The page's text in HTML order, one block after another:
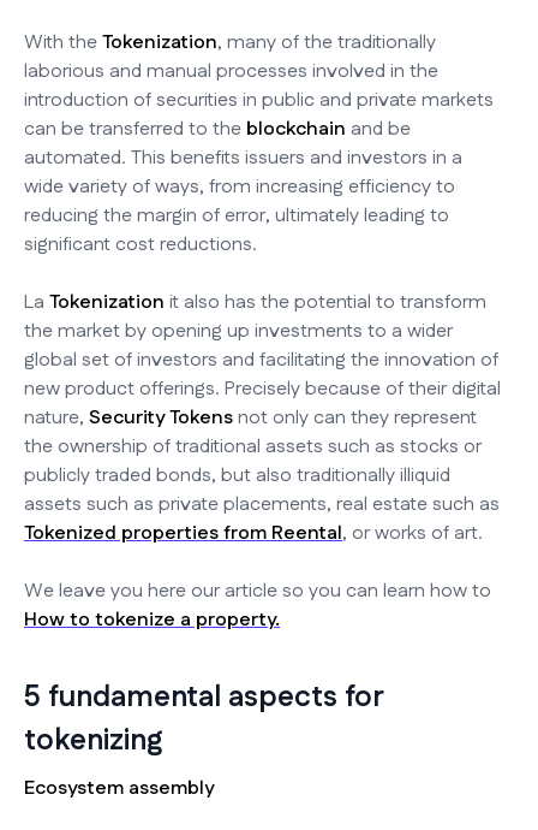
With theTokenization, many of the traditionally
laborious and manual processes involved in the
introduction of securities in public and private markets
can be transferred to the blockchain and be
automated. This benefits issuers and investors in a
wide variety of ways, from increasing efficiency to
reducing the margin of error, ultimately leading to
significant cost reductions.
La Tokenization it also has the potential to transform
the market by opening up investments to a wider
global set of investors and facilitating the innovation of
new product offerings. Precisely because of their digital
nature, Security Tokensnot only can they represent
the ownership of traditional assets such as stocks or
publicly traded bonds, but also traditionally illiquid
assets such as private placements, real estate such as
Tokenized properties from Reental, or works of art.
We leave you here our article so you can learn how to
How to tokenize a property.
5 fundamental aspects for
tokenizing
Ecosystem assembly